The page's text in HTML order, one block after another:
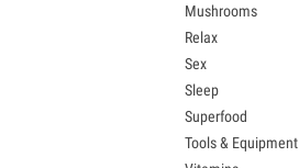
Mushrooms
Relax
Sex
Sleep
Superfood
Tools & Equipment